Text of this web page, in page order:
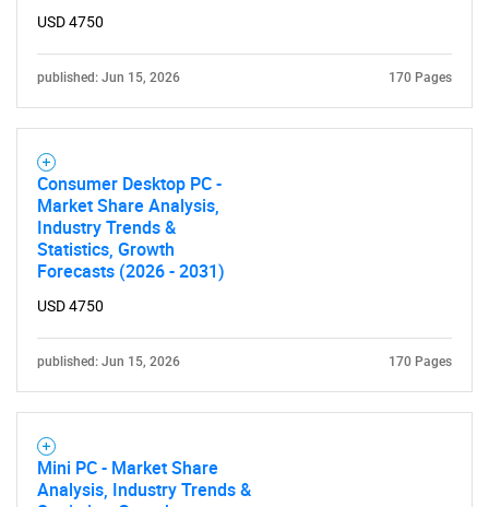
What are you looking
for?
USD 4750
published: Jun 15, 2026 170 Pages
Consumer Desktop PC -
Market Share Analysis,
Industry Trends &
Statistics, Growth
Forecasts (2026 - 2031)
USD 4750
published: Jun 15, 2026 170 Pages
Mini PC - Market Share
Analysis, Industry Trends &